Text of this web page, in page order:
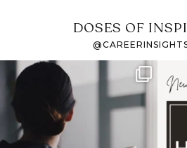
DOSES OF
If it feels like the job
market has gotten
harder
I